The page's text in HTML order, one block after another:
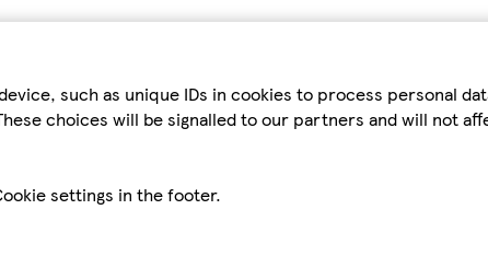
such as unique IDs in cookies to process personal
choices will be signalled to our partners and will not
settings in the footer.